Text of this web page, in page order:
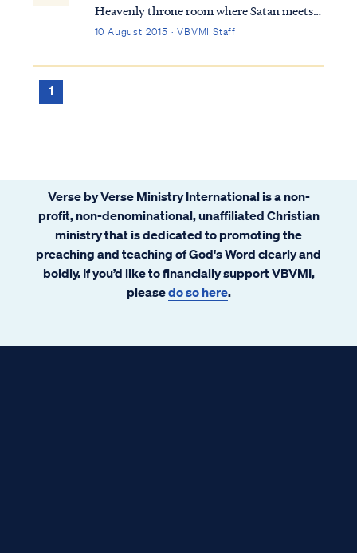
Heavenly throne room where Satan meets
with the Lord: Job 1:6 Now there was a day
themselves before the LORD, and Satan
10 August 2015 · VBVMI Staff
1
Verse by Verse Ministry International is a non-
profit, non-denominational, unaffiliated Christian
ministry that is dedicated to promoting the
preaching and teaching of God's Word clearly and
boldly. If you’d like to financially support VBVMI,
pleasedo so here.